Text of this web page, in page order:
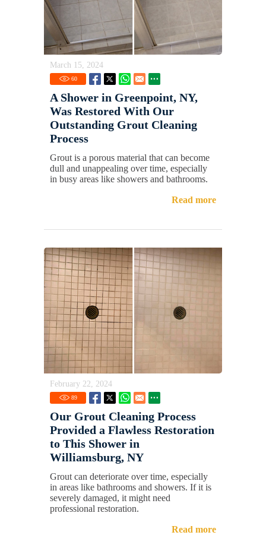
March 15, 2024
60
A Shower in Greenpoint, NY,
Was Restored With Our
Outstanding Grout Cleaning
Process
Grout is a porous material that can become
dull and unappealing over time, especially
in busy areas like showers and bathrooms.
Read more
February 22, 2024
89
Our Grout Cleaning Process
Provided a Flawless Restoration
to This Shower in
Williamsburg, NY
Grout can deteriorate over time, especially
in areas like bathrooms and showers. If it is
severely damaged, it might need
professional restoration.
Read more